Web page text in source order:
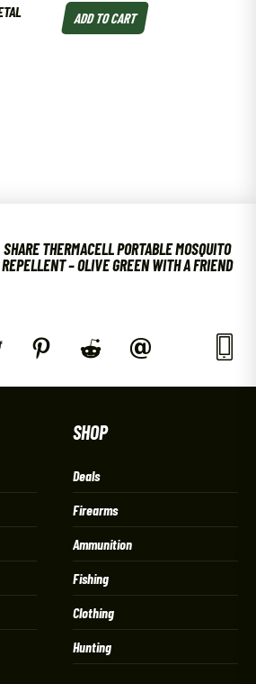
ADD TO CART
SHARE THERMACELL PORTABLE MOSQUITO
REPELLENT – OLIVE GREEN WITH A FRIEND
SHOP
Deals
Firearms
Ammunition
Fishing
Clothing
Hunting